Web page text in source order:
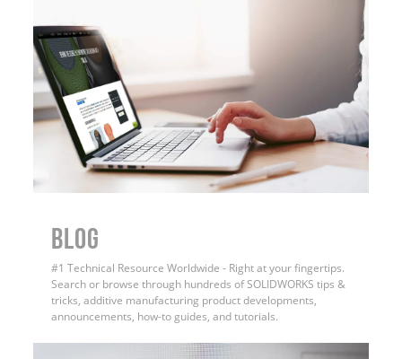
BLOG
#1 Technical Resource Worldwide - Right at your fingertips.
Search or browse through hundreds of SOLIDWORKS tips &
tricks, additive manufacturing product developments,
announcements, how-to guides, and tutorials.